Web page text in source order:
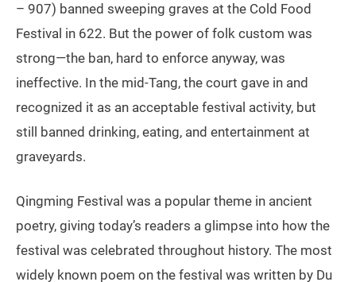
– 907) banned sweeping graves at the Cold Food
Festival in 622. But the power of folk custom was
strong—the ban, hard to enforce anyway, was
ineffective. In the mid-Tang, the court gave in and
recognized it as an acceptable festival activity, but
still banned drinking, eating, and entertainment at
graveyards.
Qingming Festival was a popular theme in ancient
poetry, giving today’s readers a glimpse into how the
festival was celebrated throughout history. The most
widely known poem on the festival was written by Du